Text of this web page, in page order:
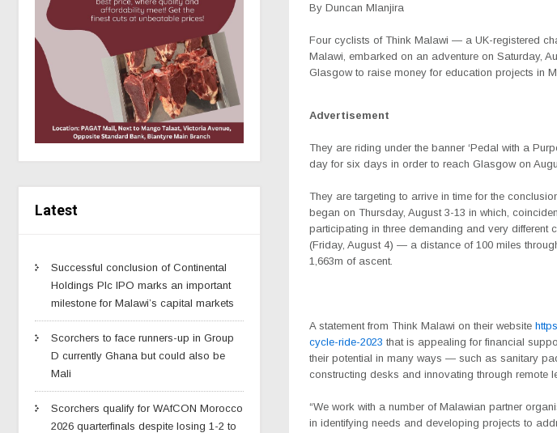
Latest
Successful conclusion of Continental
Holdings Plc IPO marks an important
milestone for Malawi’s capital markets
Scorchers to face runners-up in Group
D currently Ghana but could also be
Mali
Scorchers qualify for WAfCON Morocco
2026 quarterfinals despite losing 1-2 to
By Duncan Mlanjira
Four cyclists of Think Malawi — a UK-registered
Malawi, embarked on an adventure on Saturday,
Glasgow to raise money for education projects in
Advertisement
They are riding under the banner ‘Pedal with a
day for six days in order to reach Glasgow on
They are targeting to arrive in time for the
began on Thursday, August 3-13 in which,
participating in three demanding and very different
(Friday, August 4) — a distance of 100 miles
1,663m of ascent.
A statement from Think Malawi on their website
cycle-ride-2023 that is appealing for financial
their potential in many ways — such as sanitary
constructing desks and innovating through remote
“We work with a number of Malawian partner
in identifying needs and developing projects to